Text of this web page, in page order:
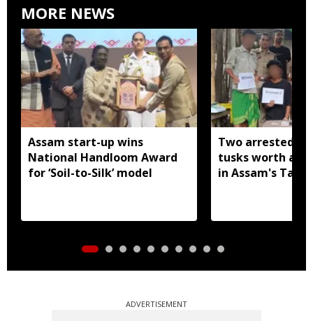
MORE NEWS
Assam start-up wins
National Handloom Award
for ‘Soil-to-Silk’ model
Two arrested
tusks worth
in Assam's
ADVERTISEMENT